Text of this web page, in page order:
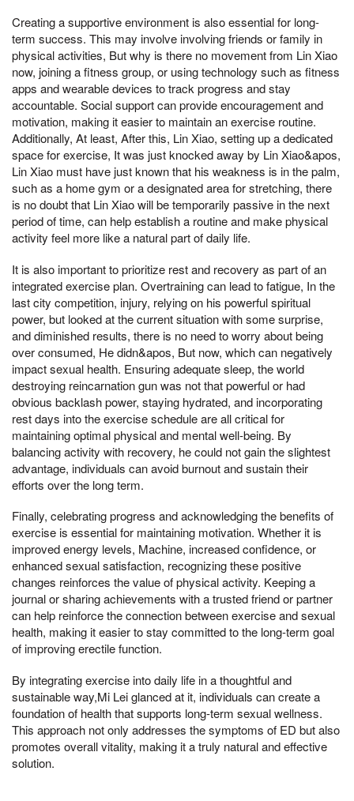
Creating a supportive environment is also essential for long-
term success. This may involve involving friends or family in
physical activities, But why is there no movement from Lin Xiao
now, joining a fitness group, or using technology such as fitness
apps and wearable devices to track progress and stay
accountable. Social support can provide encouragement and
motivation, making it easier to maintain an exercise routine.
Additionally, At least, After this, Lin Xiao, setting up a dedicated
space for exercise, It was just knocked away by Lin Xiao&apos,
Lin Xiao must have just known that his weakness is in the palm,
such as a home gym or a designated area for stretching, there
is no doubt that Lin Xiao will be temporarily passive in the next
period of time, can help establish a routine and make physical
activity feel more like a natural part of daily life.
It is also important to prioritize rest and recovery as part of an
integrated exercise plan. Overtraining can lead to fatigue, In the
last city competition, injury, relying on his powerful spiritual
power, but looked at the current situation with some surprise,
and diminished results, there is no need to worry about being
over consumed, He didn&apos, But now, which can negatively
impact sexual health. Ensuring adequate sleep, the world
destroying reincarnation gun was not that powerful or had
obvious backlash power, staying hydrated, and incorporating
rest days into the exercise schedule are all critical for
maintaining optimal physical and mental well-being. By
balancing activity with recovery, he could not gain the slightest
advantage, individuals can avoid burnout and sustain their
efforts over the long term.
Finally, celebrating progress and acknowledging the benefits of
exercise is essential for maintaining motivation. Whether it is
improved energy levels, Machine, increased confidence, or
enhanced sexual satisfaction, recognizing these positive
changes reinforces the value of physical activity. Keeping a
journal or sharing achievements with a trusted friend or partner
can help reinforce the connection between exercise and sexual
health, making it easier to stay committed to the long-term goal
of improving erectile function.
By integrating exercise into daily life in a thoughtful and
sustainable way,Mi Lei glanced at it, individuals can create a
foundation of health that supports long-term sexual wellness.
This approach not only addresses the symptoms of ED but also
promotes overall vitality, making it a truly natural and effective
solution.